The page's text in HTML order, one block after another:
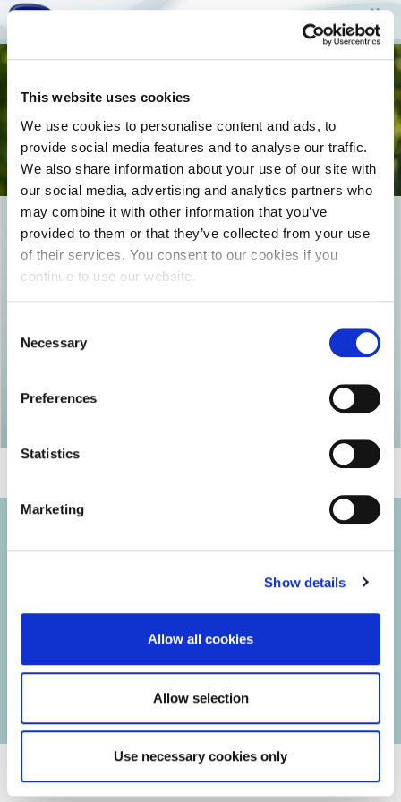
This website uses cookies
We use cookies to personalise content and ads, to
provide social media features and to analyse our traffic.
We also share information about your use of our site with
our social media, advertising and analytics partners who
may combine it with other information that you’ve
provided to them or that they’ve collected from your use
of their services. You consent to our cookies if you
continue to use our website.
Selection
Necessary
Preferences
Statistics
Marketing
Show details
Allow all cookies
Allow selection
Use necessary cookies only
19_EPILEGONTAS TO SWSTO
PROION_COVER_NO FOND
Usage Terms and Conditions
Personal Data Protection Policy
Manage Cookies